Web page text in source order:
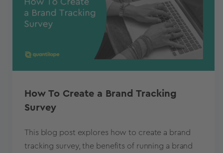
How To Create a Brand Tracking
Survey
This blog post explores how to create a brand
tracking survey, the benefits of running a brand